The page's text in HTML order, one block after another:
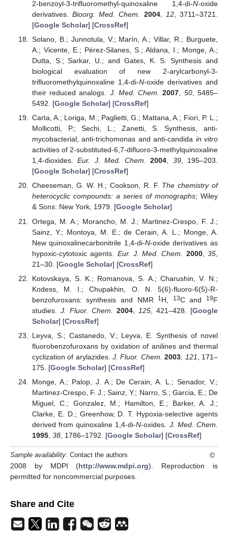
2-benzoyl-3-trifluoromethyl-quinoxaline 1,4-di-N-oxide
derivatives.Bioorg. Med. Chem. 2004, 12, 3711–3721.
[Google Scholar] [CrossRef]
Solano, B.; Junnotula, V.; Marín, A.; Villar, R.; Burguete,
A.; Vicente, E.; Pérez-Silanes, S.; Aldana, I.; Monge, A.;
Dutta, S.; Sarkar, U.; and Gates, K. S. Synthesis and
biological evaluation of new 2-arylcarbonyl-3-
trifluoromethylquinoxaline 1,4-di-N-oxide derivatives and
their reduced analogs. J. Med. Chem. 2007 50, 5485–
5492. [Google Scholar] [CrossRef]
Carta, A.; Loriga, M.; Paglietti, G.; Mattana, A.; Fiori, P. L.;
Mollicotti, P.; Sechi, L.; Zanetti, S. Synthesis, anti-
mycobacterial, anti-trichomonas and anti-candida in vitro
activities of 2-substituted-6,7-difluoro-3-methylquinoxaline
1,4-dioxides.Eur. J. Med. Chem. 2004, 39, 195–203.
[Google Scholar] [CrossRef]
Cheeseman, G. W. H.; Cookson, R. F. The chemistry of
heterocyclic compounds: a series of monographs; Wiley
& Sons: New York, 1979. [Google Scholar]
Ortega, M. A.; Morancho, M. J.; Martinez-Crespo, F. J.;
Sainz, Y.; Montoya, M. E.; de Cerain, A. L.; Monge, A.
New quinoxalinecarbonitrile 1,4-di-N-oxide derivatives as
hypoxic-cytotoxic agents. Eur. J. Med. Chem. 2000,35
21–30. [Google Scholar] [CrossRef]
Kotovskaya, S. K.; Romanova, S. A.; Charushin, V. N.;
Kodess, M. I.; Chupakhin, O. N. 5(6)-fluoro-6(5)-R-
benzofuroxans: synthesis and NMR
1 H, 13C and 19F
studies. J. Fluor. Chem. 2004, 125, 421–428. [Google
Scholar] [CrossRef]
Leyva, S.; Castanedo, V.; Leyva, E. Synthesis of novel
fluorobenzofuroxans by oxidation of anilines and thermal
cyclization of arylazides.J. Fluor. Chem. 2003 121
, 171–
175. [Google Scholar] [CrossRef]
Monge, A.; Palop, J. A.; De Cerain, A. L.; Senador, V.;
Martinez-Crespo, F. J.; Sainz, Y.; Narro, S.; Garcia, E.; De
Miguel, C.; Gonzalez, M.; Hamilton, E.; Barker, A. J.;
Clarke, E. D.; Greenhow, D. T. Hypoxia-selective agents
derived from quinoxaline 1,4-di-N-oxides. J. Med. Chem.
1995, 38, 1786–1792. [Google Scholar] [CrossRef]
Sample availability: Contact the authors
©
2008 by MDPI (http://www.mdpi.org). Reproduction is
permitted for noncommercial purposes.
Share and Cite